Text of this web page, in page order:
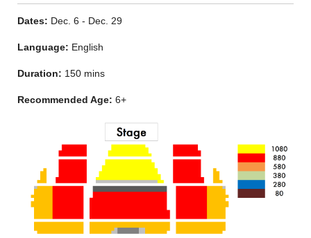
is guaranteed to delight anyone who’s ever been a child. I
can’t wait to see it again.’
Dates: Dec. 6 - Dec. 29
Language: English
Duration: 150 mins
Recommended Age: 6+